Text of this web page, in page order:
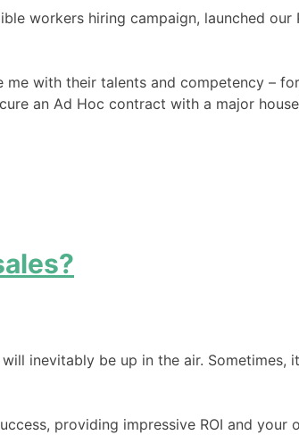
workers hiring campaign, launched our
me with their talents and competency –
an Ad Hoc contract with a major
inevitably be up in the air. Sometimes,
providing impressive ROI and your